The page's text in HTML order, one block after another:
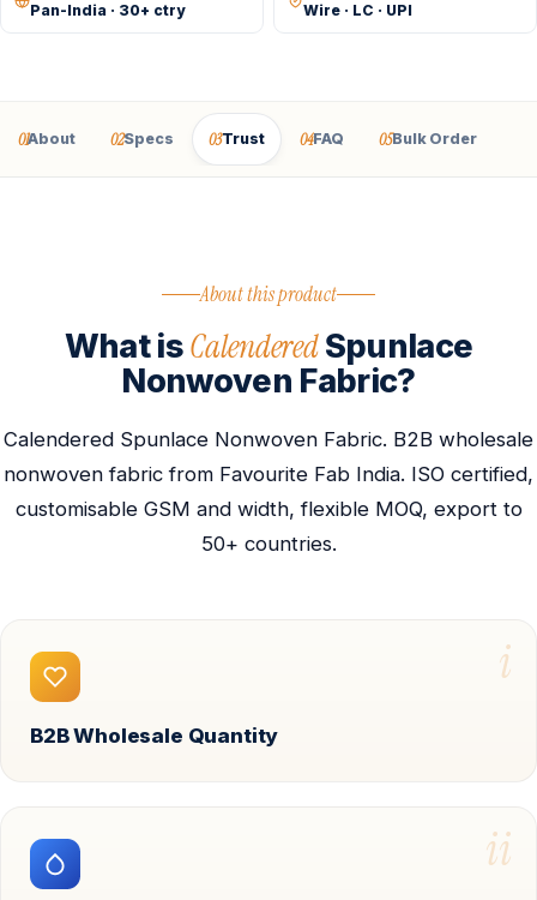
Pan-India · 30+ ctry Wire · LC · UPI
01About 02Specs 03Trust 04FAQ 05Bulk Order
About this product
What isCalenderedSpunlace
Nonwoven Fabric?
Calendered Spunlace Nonwoven Fabric. B2B wholesale
nonwoven fabric from Favourite Fab India. ISO certified,
customisable GSM and width, flexible MOQ, export to
50+ countries.
i
B2B Wholesale Quantity
ii